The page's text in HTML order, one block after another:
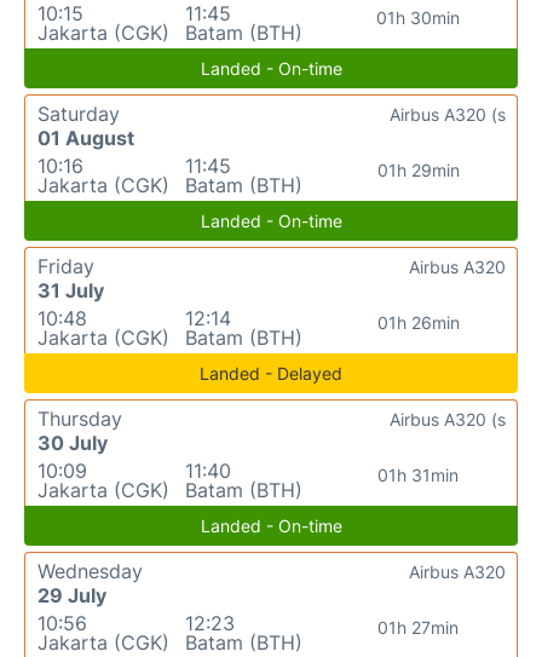
10:15
Jakarta (CGK)
11:45
Batam (BTH)
01h 30min
Landed - On-time
Saturday
01 August
10:16
Jakarta (CGK)
11:45
Batam (BTH)
01h 29min
Airbus A320 (s
Landed - On-time
Friday
31 July
10:48
Jakarta (CGK)
12:14
Batam (BTH)
01h 26min
Airbus A320
Landed - Delayed
Thursday
30 July
10:09
Jakarta (CGK)
11:40
Batam (BTH)
01h 31min
Airbus A320 (s
Landed - On-time
Wednesday
29 July
10:56
Jakarta (CGK)
12:23
Batam (BTH)
01h 27min
Airbus A320